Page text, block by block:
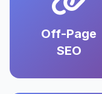
Off-Page
SEO